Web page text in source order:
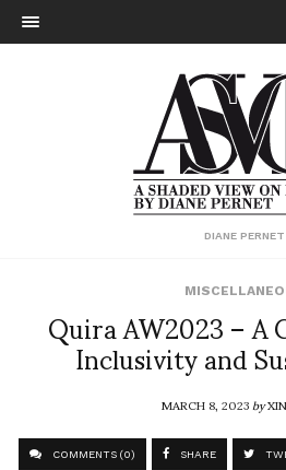
DIANE PERNET
Quira AW2023 –
Inclusivity and
MARCH 8, 2023by
COMMENTS (0) SHARE